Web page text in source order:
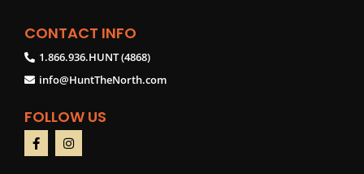
CONTACT INFO
1.866.936.HUNT (4868)
info@HuntTheNorth.com
FOLLOW US